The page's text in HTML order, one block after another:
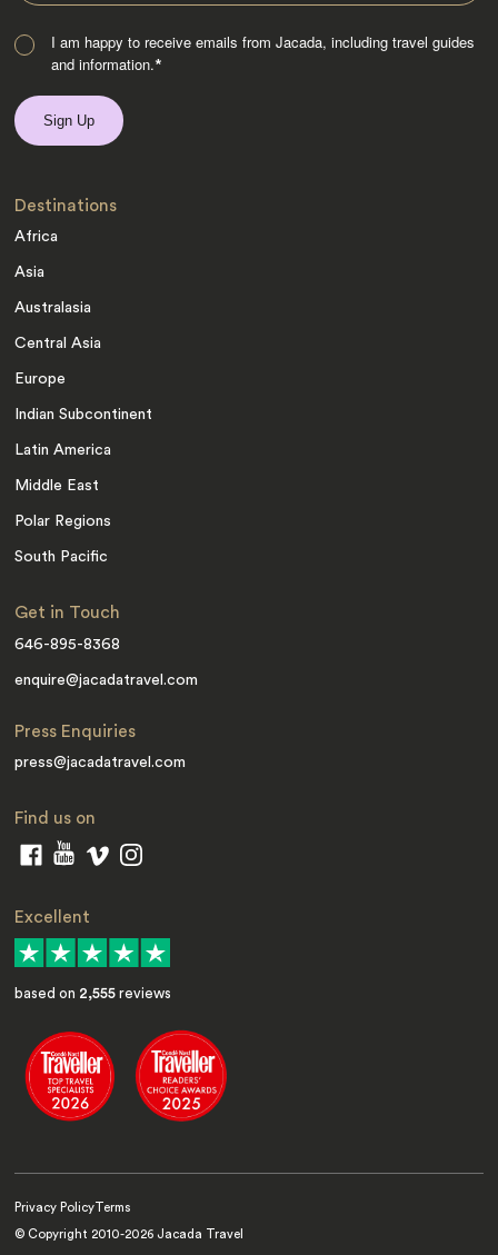
I am happy to receive emails from Jacada, including travel guides
and information.*
Destinations
Africa
Asia
Australasia
Central Asia
Europe
Indian Subcontinent
Latin America
Middle East
Polar Regions
South Pacific
Get in Touch
646-895-8368
enquire@jacadatravel.com
Press Enquiries
press@jacadatravel.com
Find us on
Excellent
based on 2,555 reviews
Privacy Policy Terms
© Copyright 2010-2026 Jacada Travel